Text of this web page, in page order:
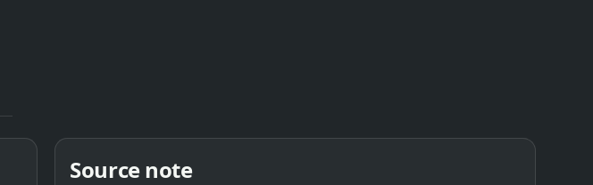
Source note